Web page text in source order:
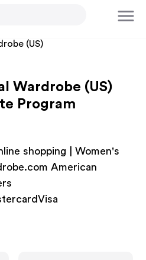
(US)
Wardrobe (US)
Program
shopping | Women's
American